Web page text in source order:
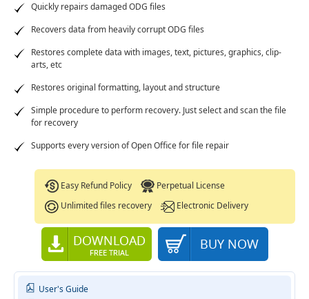
Quickly repairs damaged ODG files
Recovers data from heavily corrupt ODG files
Restores complete data with images, text, pictures, graphics, clip-
arts, etc
Restores original formatting, layout and structure
Simple procedure to perform recovery. Just select and scan the file
for recovery
Supports every version of Open Office for file repair
Easy Refund Policy
Perpetual License
Unlimited files recovery
Electronic Delivery
User's Guide
More